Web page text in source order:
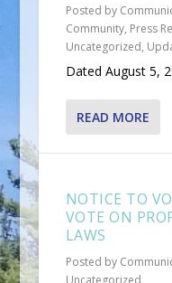
Posted by
Community, Press
Uncategorized,
Dated August 5,
READ MORE
NOTICE TO
VOTE ON
LAWS
Posted by
Uncategorized